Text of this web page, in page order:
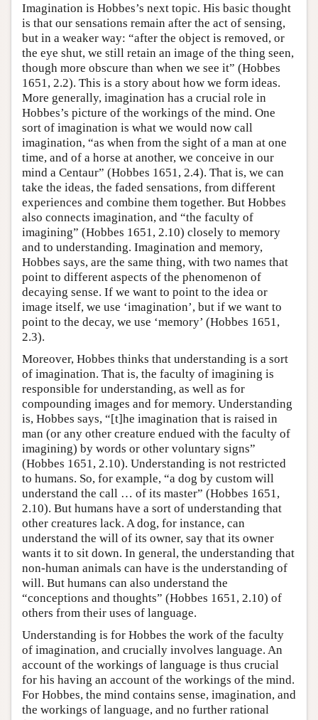
Imagination is Hobbes’s next topic. His basic thought
is that our sensations remain after the act of sensing,
but in a weaker way: “after the object is removed, or
the eye shut, we still retain an image of the thing seen,
though more obscure than when we see it” (Hobbes
1651, 2.2). This is a story about how we form ideas.
More generally, imagination has a crucial role in
Hobbes’s picture of the workings of the mind. One
sort of imagination is what we would now call
imagination, “as when from the sight of a man at one
time, and of a horse at another, we conceive in our
mind a Centaur” (Hobbes 1651, 2.4). That is, we can
take the ideas, the faded sensations, from different
experiences and combine them together. But Hobbes
also connects imagination, and “the faculty of
imagining” (Hobbes 1651, 2.10) closely to memory
and to understanding. Imagination and memory,
Hobbes says, are the same thing, with two names that
point to different aspects of the phenomenon of
decaying sense. If we want to point to the idea or
image itself, we use ‘imagination’, but if we want to
point to the decay, we use ‘memory’ (Hobbes 1651,
2.3).
Moreover, Hobbes thinks that understanding is a sort
of imagination. That is, the faculty of imagining is
responsible for understanding, as well as for
compounding images and for memory. Understanding
is, Hobbes says, “[t]he imagination that is raised in
man (or any other creature endued with the faculty of
imagining) by words or other voluntary signs”
(Hobbes 1651, 2.10). Understanding is not restricted
to humans. So, for example, “a dog by custom will
understand the call … of its master” (Hobbes 1651,
2.10). But humans have a sort of understanding that
other creatures lack. A dog, for instance, can
understand the will of its owner, say that its owner
wants it to sit down. In general, the understanding that
non-human animals can have is the understanding of
will. But humans can also understand the
“conceptions and thoughts” (Hobbes 1651, 2.10) of
others from their uses of language.
Understanding is for Hobbes the work of the faculty
of imagination, and crucially involves language. An
account of the workings of language is thus crucial
for his having an account of the workings of the mind.
For Hobbes, the mind contains sense, imagination, and
the workings of language, and no further rational